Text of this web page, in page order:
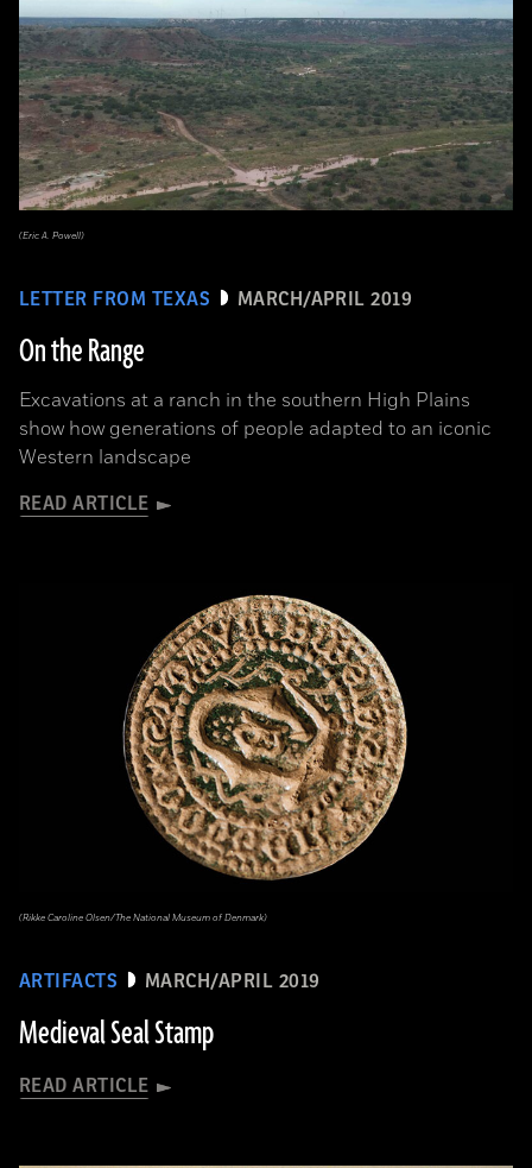
LETTER FROM TEXAS MARCH/APRIL 2019
On the Range
Excavations at a ranch in the southern High Plains
show how generations of people adapted to an iconic
Western landscape
READ ARTICLE
(Eric A. Powell)
ARTIFACTS MARCH/APRIL 2019
Medieval Seal Stamp
READ ARTICLE
(Rikke Caroline Olsen/The National Museum of Denmark)